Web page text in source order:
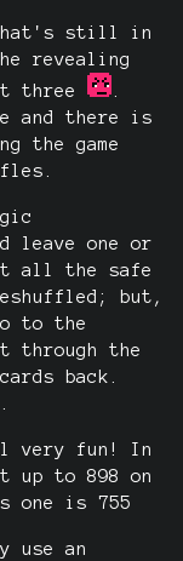
that's still in
revealing
three
and there is
the game
leave one or
all the safe
but,
to the
through the
back.
very fun! In
up to 898 on
one is 755
use an